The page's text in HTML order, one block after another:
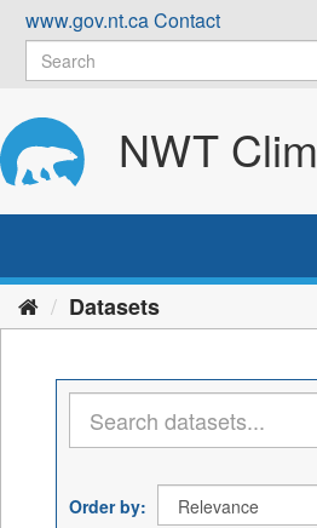
Skip
content
www.gov.nt.caContact
NWT
Datasets
Order by